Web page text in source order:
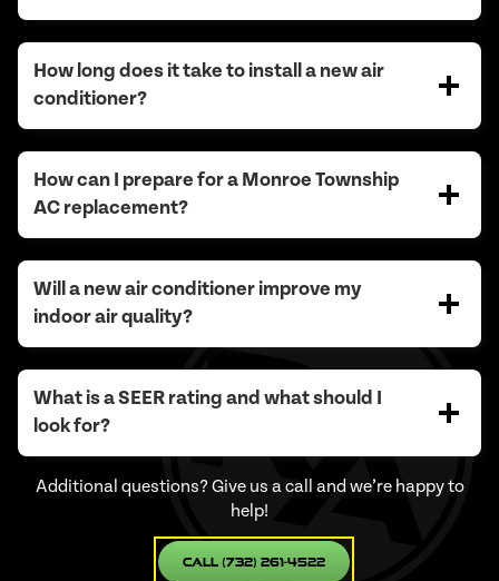
How long does it take to install a new air
conditioner?
How can I prepare for a Monroe Township
AC replacement?
Will a new air conditioner improve my
indoor air quality?
What is a SEER rating and what should I
look for?
Additional questions? Give us a call and we’re happy to
help!
Call (732) 261-4522